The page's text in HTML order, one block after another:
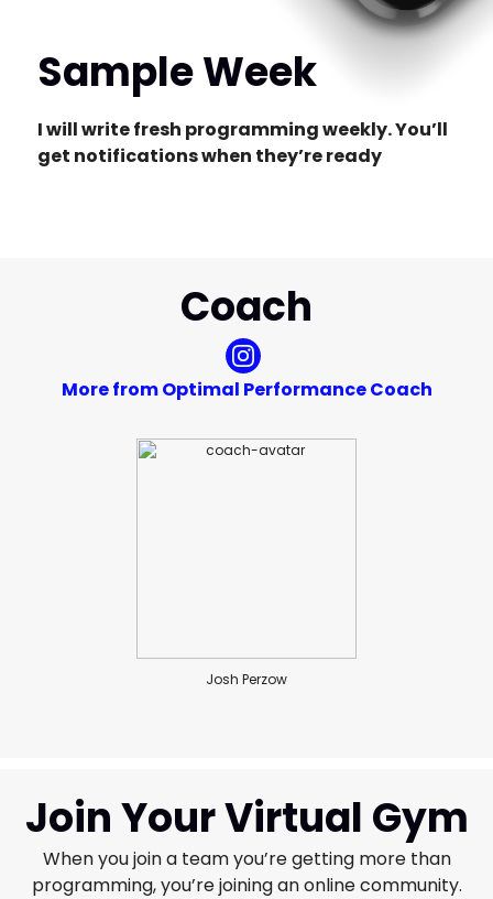
Sample Week
I will write fresh programming weekly. You’ll
get notifications when they’re ready
Coach
More from Optimal Performance Coach
Josh Perzow
Join Your Virtual Gym
When you join a team you’re getting more than
programming, you’re joining an online community.